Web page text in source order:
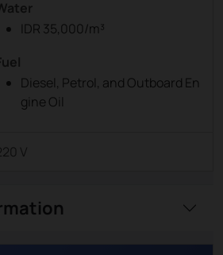
IDR 35,000/m³
Diesel, Petrol, and Outboard En
gine Oil
V